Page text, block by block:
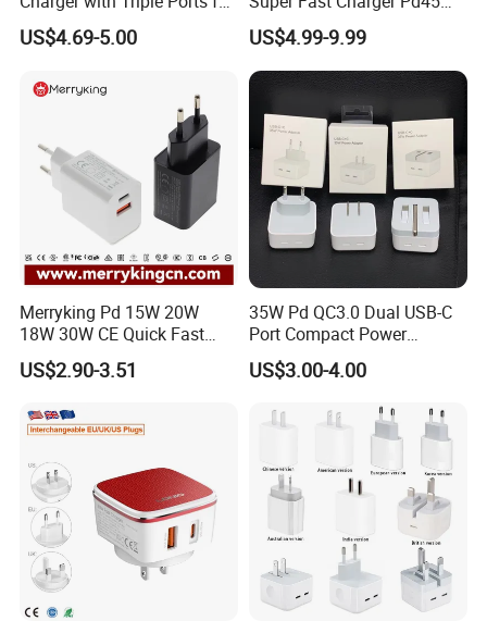
Laptops
US$4.69-5.00
Wall Adapter Au Plug
Cargador 45W Phone
Charger for Samsung
Galaxy S24 Ultra/S23
US$4.99-9.99
Merryking Pd 15W 20W
18W 30W CE Quick Fast
Charger Dual Type C Port
USB Power Adapter AC DC
USB Wall Charger for Mobile
Phone
US$2.90-3.51
35W Pd QC3.0 Dual USB-C
Port Compact Power
Adapter Fast Charging
US$3.00-4.00